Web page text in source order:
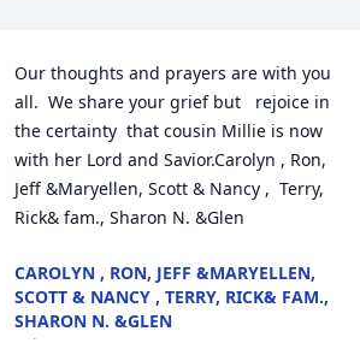
Our thoughts and prayers are with you
all.  We share your grief but   rejoice in
the certainty  that cousin Millie is now
with her Lord and Savior.Carolyn , Ron,
Jeff &Maryellen, Scott & Nancy ,  Terry,
Rick& fam., Sharon N. &Glen
CAROLYN , RON, JEFF &MARYELLEN,
SCOTT & NANCY , TERRY, RICK& FAM.,
SHARON N. &GLEN